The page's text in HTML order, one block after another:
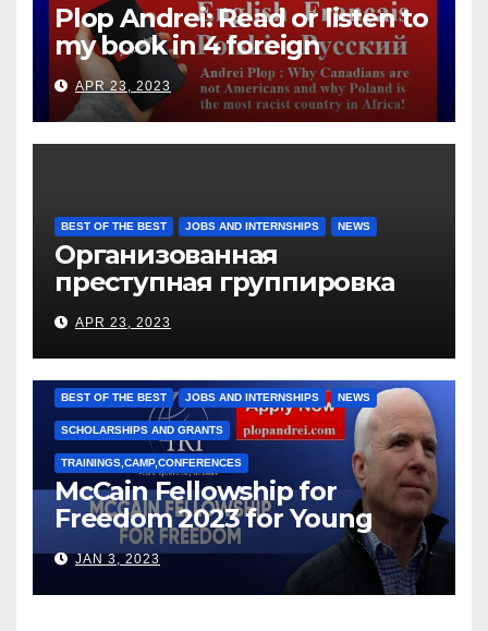
Plop Andrei: Read or listen to
my book in 4 foreign
languages
APR 23, 2023
BEST OF THE BEST JOBS AND INTERNSHIPS NEWS
Организованная
преступная группировка
под руководством Игоря
Рижкова (Ryzhkov Ihor) и
Марии Соколовой
APR 23, 2023
BEST OF THE BEST JOBS AND INTERNSHIPS NEWS
SCHOLARSHIPS AND GRANTS
TRAININGS,CAMP,CONFERENCES
McCain Fellowship for
Freedom 2023 for Young
Leaders
JAN 3, 2023